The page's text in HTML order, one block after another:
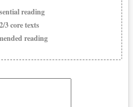
reading
3 core texts
reading